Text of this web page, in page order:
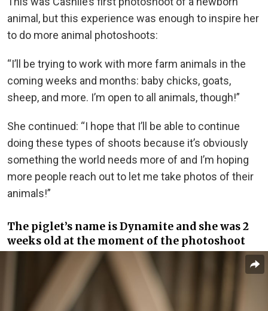
animal, but this experience was enough to inspire her
to do more animal photoshoots:
“I’ll be trying to work with more farm animals in the
coming weeks and months: baby chicks, goats,
sheep, and more. I’m open to all animals, though!”
She continued: “I hope that I’ll be able to continue
doing these types of shoots because it’s obviously
something the world needs more of and I’m hoping
more people reach out to let me take photos of their
animals!”
The piglet’s name is Dynamite and she was 2
weeks old at the moment of the photoshoot